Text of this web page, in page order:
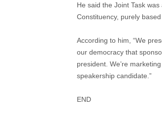
He said the Joint Task
Constituency, purely based
According to him, “We
our democracy that
president. We’re
speakership candidate.”
END